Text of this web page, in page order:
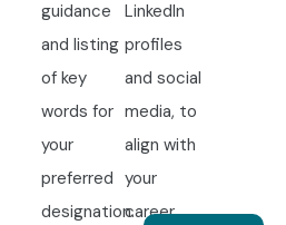
guidance
and listing
of key
words for
your
preferred
designation.
LinkedIn
profiles
and social
media, to
align with
your
career